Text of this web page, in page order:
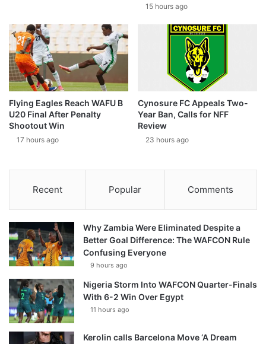
15 hours ago
Flying Eagles Reach WAFU B
U20 Final After Penalty
Shootout Win
17 hours ago
Cynosure FC Appeals Two-
Year Ban, Calls for NFF
Review
23 hours ago
Recent Popular Comments
Why Zambia Were Eliminated Despite a
Better Goal Difference: The WAFCON Rule
Confusing Everyone
9 hours ago
Nigeria Storm Into WAFCON Quarter-Finals
With 6-2 Win Over Egypt
11 hours ago
Kerolin calls Barcelona Move ‘A Dream